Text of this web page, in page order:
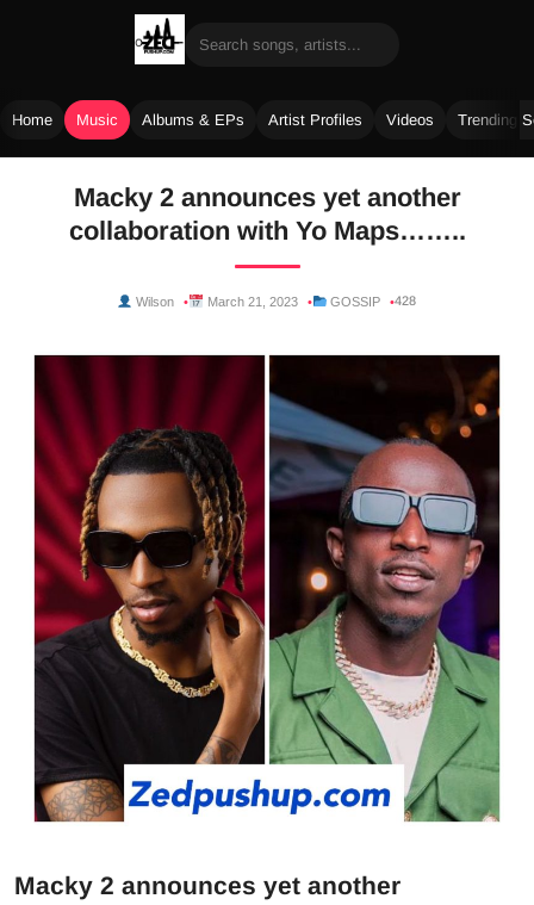
Home Music Albums & EPs Artist Profiles Videos Trending
Macky 2 announces yet another
collaboration with Yo Maps……..
Wilson March 21, 2023 GOSSIP 428
Macky 2 announces yet another